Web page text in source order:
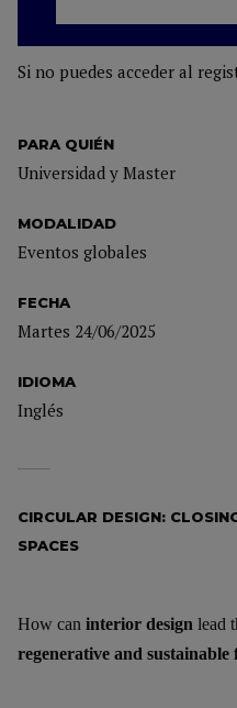
PARA QUIÉN
Universidad y Master
MODALIDAD
Eventos globales
FECHA
Martes 24/06/2025
IDIOMA
Inglés
Si no puedes acceder al
CIRCULAR DESIGN:
SPACES
How can interior design lead
regenerative and sustainable